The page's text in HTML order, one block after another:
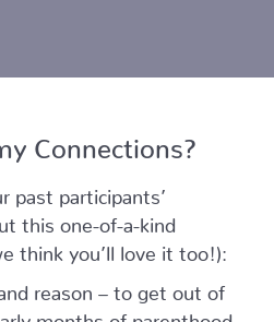
Connections?
past participants’
this one-of-a-kind
think you’ll love it too!):
reason – to get out of
months of parenthood